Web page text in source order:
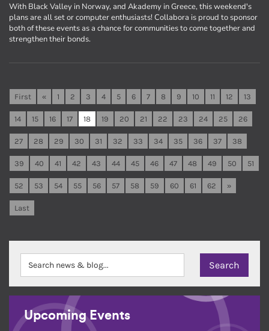
With Black Valley in Norway, and Akademy in Greece, this weekend's
plans are all set or computer enthusiasts! Collabora is proud to sponsor
both of these events as a chance for communities to come together and
strengthen their bonds.
First « 1 2 3 4 5 6 7 8 9 10 11 12 13
14 15 16 17 18 19 20 21 22 23 24 25 26
27 28 29 30 31 32 33 34 35 36 37 38
39 40 41 42 43 44 45 46 47 48 49 50 51
52 53 54 55 56 57 58 59 60 61 62 »
Last
Upcoming Events